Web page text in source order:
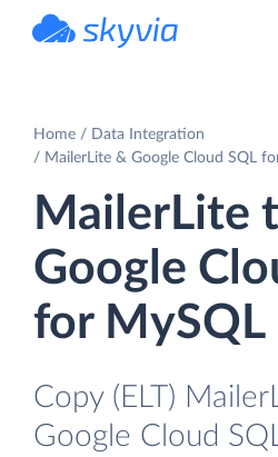
Home
Data Integration
MailerLite & Google Cloud SQL
MailerLite
Google
for MySQL
Copy (ELT)
Google Cloud